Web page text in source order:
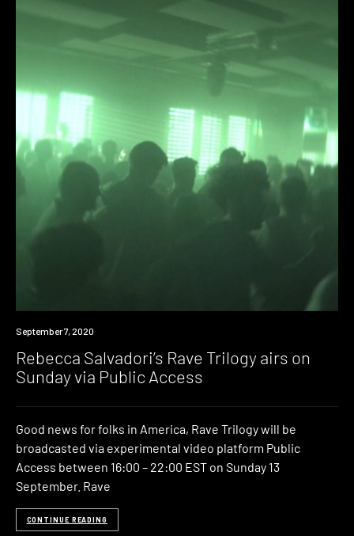
News
September 7, 2020
Rebecca Salvadori’s Rave Trilogy airs on
Sunday via Public Access
Good news for folks in America, Rave Trilogy will be
broadcasted via experimental video platform Public
Access between 16:00 – 22:00 EST on Sunday 13
September. Rave
CONTINUE READING